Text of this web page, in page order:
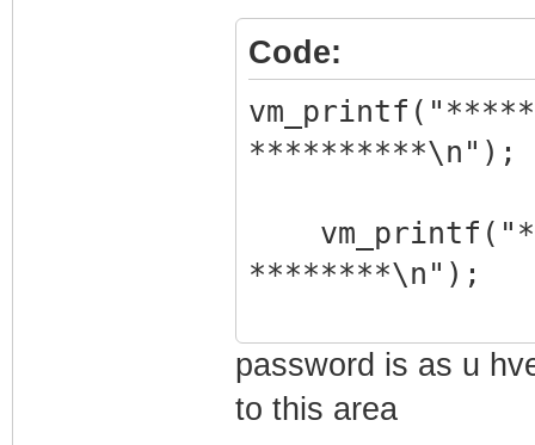
[ 7] Atom>
manuf
[ 8] Manuf>
help
Directory
boottimeout :
macset : Set
loadFromUSB :
Code:
**********\n");
********\n");
password is as u
to this area